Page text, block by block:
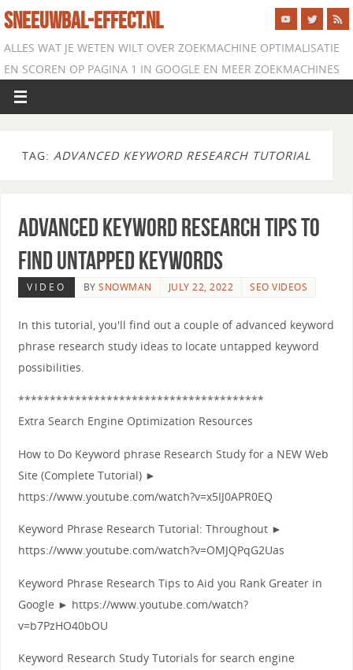
SNEEUWBAL-EFFECT.NL
ALLES WAT JE WETEN WILT OVER ZOEKMACHINE OPTIMALISATIE
EN SCOREN OP PAGINA 1 IN GOOGLE EN MEER ZOEKMACHINES
TAG: ADVANCED KEYWORD RESEARCH TUTORIAL
Advanced Keyword Research Tips to
Find Untapped Keywords
VIDEO BYSNOWMAN JULY 22, 2022 SEO VIDEOS
In this tutorial, you'll find out a couple of advanced keyword
phrase research study ideas to locate untapped keyword
possibilities.
***************************************
Extra Search Engine Optimization Resources
How to Do Keyword phrase Research Study for a NEW Web
Site (Complete Tutorial) ►
https://www.youtube.com/watch?v=x5IJ0APR0EQ
Keyword Phrase Research Tutorial: Throughout ►
https://www.youtube.com/watch?v=OMJQPqG2Uas
Keyword Phrase Research Tips to Aid you Rank Greater in
Google ► https://www.youtube.com/watch?
v=b7PzHO40bOU
Keyword Research Study Tutorials for search engine